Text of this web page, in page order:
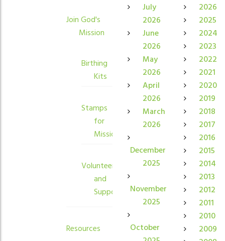
Join God's
Mission
Birthing
Kits
Stamps
for
Mission
Volunteers
and
Supporters
Resources
July
2026
June
2026
May
2026
April
2026
March
2026
December
2025
November
2025
October
2026
2025
2024
2023
2022
2021
2020
2019
2018
2017
2016
2015
2014
2013
2012
2011
2010
2009